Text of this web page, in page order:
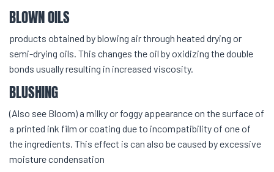
BLOWN OILS
products obtained by blowing air through heated drying or
semi-drying oils. This changes the oil by oxidizing the double
bonds usually resulting in increased viscosity.
BLUSHING
(Also see Bloom) a milky or foggy appearance on the surface of
a printed ink film or coating due to incompatibility of one of
the ingredients. This effect is can also be caused by excessive
moisture condensation